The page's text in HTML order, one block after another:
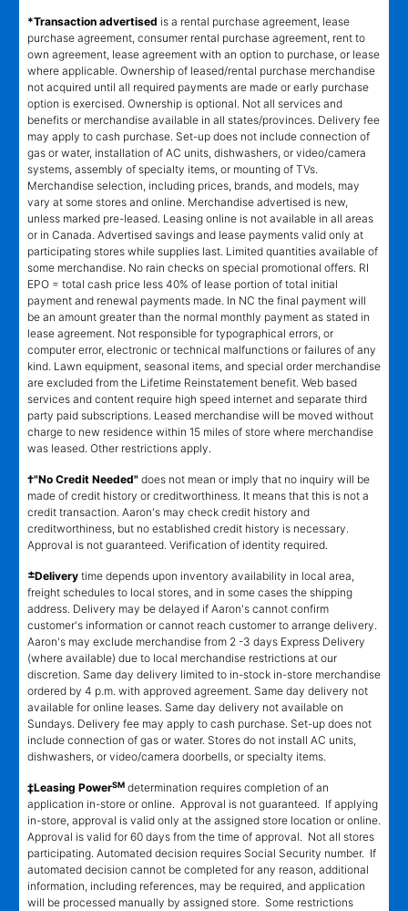
*Transaction advertised is a rental purchase agreement, lease
purchase agreement, consumer rental purchase agreement, rent to
own agreement, lease agreement with an option to purchase, or lease
where applicable. Ownership of leased/rental purchase merchandise
not acquired until all required payments are made or early purchase
option is exercised. Ownership is optional. Not all services and
benefits or merchandise available in all states/provinces. Delivery fee
may apply to cash purchase. Set-up does not include connection of
gas or water, installation of AC units, dishwashers, or video/camera
systems, assembly of specialty items, or mounting of TVs.
Merchandise selection, including prices, brands, and models, may
vary at some stores and online. Merchandise advertised is new,
unless marked pre-leased. Leasing online is not available in all areas
or in Canada. Advertised savings and lease payments valid only at
participating stores while supplies last. Limited quantities available of
some merchandise. No rain checks on special promotional offers. RI
EPO = total cash price less 40% of lease portion of total initial
payment and renewal payments made. In NC the final payment will
be an amount greater than the normal monthly payment as stated in
lease agreement. Not responsible for typographical errors, or
computer error, electronic or technical malfunctions or failures of any
kind. Lawn equipment, seasonal items, and special order merchandise
are excluded from the Lifetime Reinstatement benefit. Web based
services and content require high speed internet and separate third
party paid subscriptions. Leased merchandise will be moved without
charge to new residence within 15 miles of store where merchandise
was leased. Other restrictions apply.
†"No Credit Needed" does not mean or imply that no inquiry will be
made of credit history or creditworthiness. It means that this is not a
credit transaction. Aaron's may check credit history and
creditworthiness, but no established credit history is necessary.
Approval is not guaranteed. Verification of identity required.
±Delivery time depends upon inventory availability in local area,
freight schedules to local stores, and in some cases the shipping
address. Delivery may be delayed if Aaron's cannot confirm
customer's information or cannot reach customer to arrange delivery.
Aaron's may exclude merchandise from 2 -3 days Express Delivery
(where available) due to local merchandise restrictions at our
discretion. Same day delivery limited to in-stock in-store merchandise
ordered by 4 p.m. with approved agreement. Same day delivery not
available for online leases. Same day delivery not available on
Sundays. Delivery fee may apply to cash purchase. Set-up does not
include connection of gas or water. Stores do not install AC units,
dishwashers, or video/camera doorbells, or specialty items.
‡Leasing PowerSM determination requires completion of an
application in-store or online. Approval is not guaranteed. If applying
in-store, approval is valid only at the assigned store location or online.
Approval is valid for 60 days from the time of approval. Not all stores
participating. Automated decision requires Social Security number. If
automated decision cannot be completed for any reason, additional
information, including references, may be required, and application
will be processed manually by assigned store. Some restrictions